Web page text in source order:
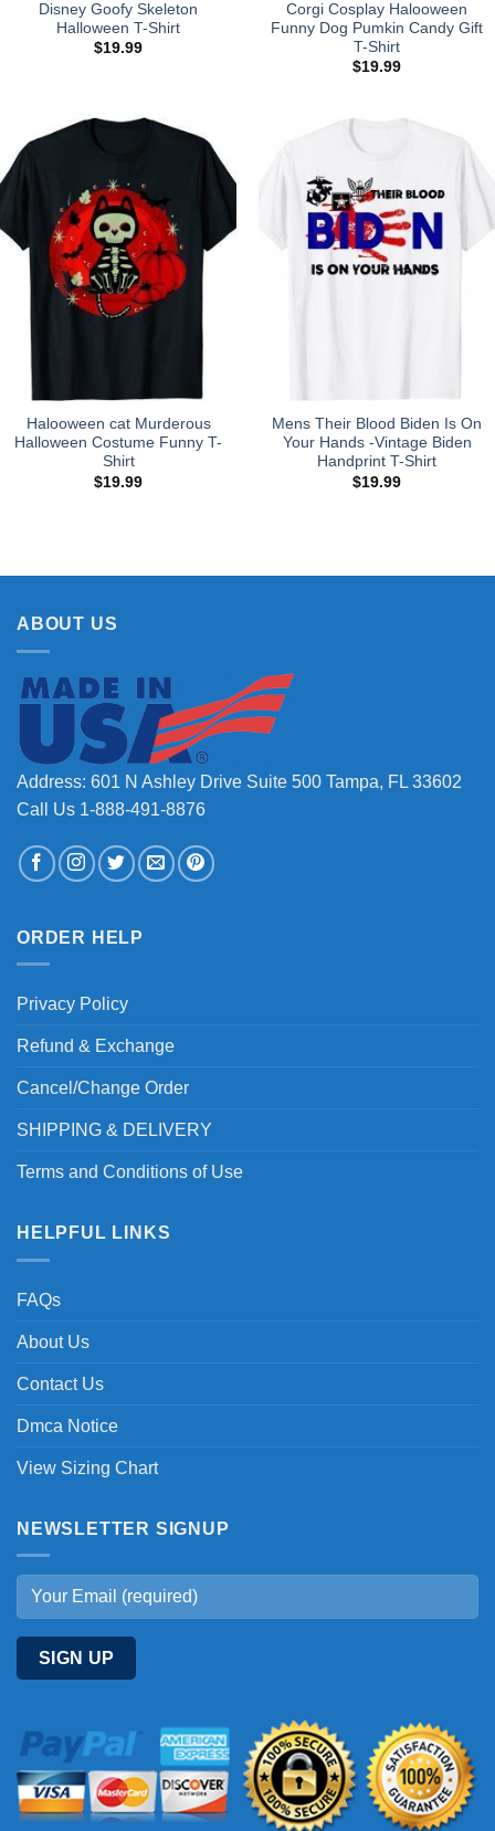
Disney Goofy Skeleton
Halloween T-Shirt
$19.99
Corgi Cosplay Halooween
Funny Dog Pumkin Candy Gift
T-Shirt
$19.99
Halooween cat Murderous
Halloween Costume Funny T-
Shirt
$19.99
Mens Their Blood Biden Is On
Your Hands -Vintage Biden
Handprint T-Shirt
$19.99
ABOUT US
Address: 601 N Ashley Drive Suite 500 Tampa, FL 33602
Call Us 1-888-491-8876
ORDER HELP
Privacy Policy
Refund & Exchange
Cancel/Change Order
SHIPPING & DELIVERY
Terms and Conditions of Use
HELPFUL LINKS
FAQs
About Us
Contact Us
Dmca Notice
View Sizing Chart
NEWSLETTER SIGNUP